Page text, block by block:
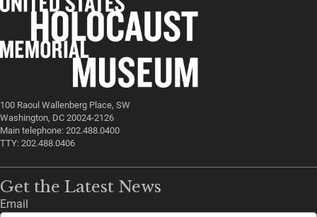
100 Raoul Wallenberg Place, SW
Washington, DC 20024-2126
Main telephone: 202.488.0400
TTY: 202.488.0406
Get the Latest News
Email